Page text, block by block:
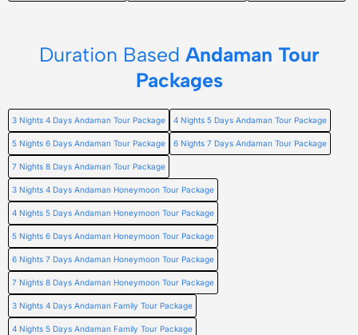
Duration Based Andaman Tour
Packages
3 Nights 4 Days Andaman Tour Package 4 Nights 5 Days Andaman Tour Package
5 Nights 6 Days Andaman Tour Package 6 Nights 7 Days Andaman Tour Package
7 Nights 8 Days Andaman Tour Package
3 Nights 4 Days Andaman Honeymoon Tour Package
4 Nights 5 Days Andaman Honeymoon Tour Package
5 Nights 6 Days Andaman Honeymoon Tour Package
6 Nights 7 Days Andaman Honeymoon Tour Package
7 Nights 8 Days Andaman Honeymoon Tour Package
3 Nights 4 Days Andaman Family Tour Package
4 Nights 5 Days Andaman Family Tour Package